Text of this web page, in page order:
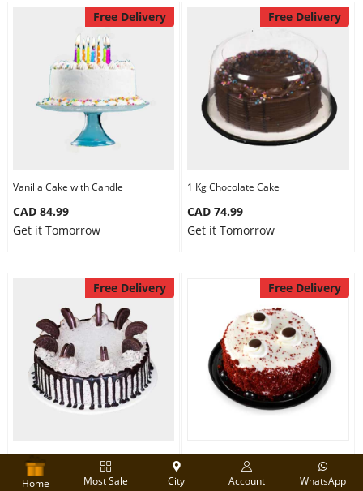
Free Delivery
Vanilla Cake with Candle
CAD 84.99
Get it Tomorrow
Free Delivery
1 Kg Chocolate Cake
CAD 74.99
Get it Tomorrow
Free Delivery
1 Kg Oreo Cake
CAD 84.99
Free Delivery
Designer Red velvet cake
CAD 74.99
Home Most Sale City Account WhatsApp